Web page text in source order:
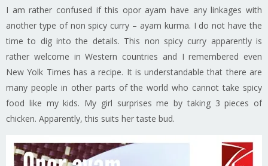
I am rather confused if this opor ayam have any linkages with
another type of non spicy curry – ayam kurma. I do not have the
time to dig into the details. This non spicy curry apparently is
rather welcome in Western countries and I remembered even
New Yolk Times has a recipe. It is understandable that there are
many people in other parts of the world who cannot take spicy
food like my kids. My girl surprises me by taking 3 pieces of
chicken. Apparently, this suits her taste bud.